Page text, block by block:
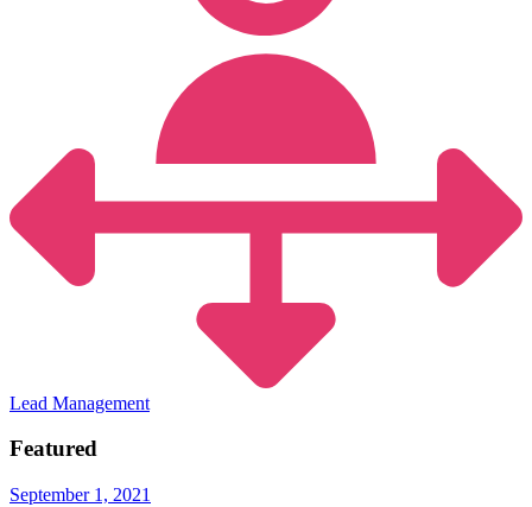
Lead Management
Featured
September 1, 2021